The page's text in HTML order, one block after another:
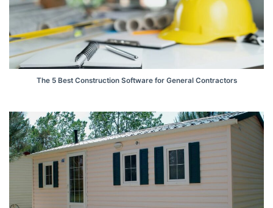
The 5 Best Construction Software for General Contractors